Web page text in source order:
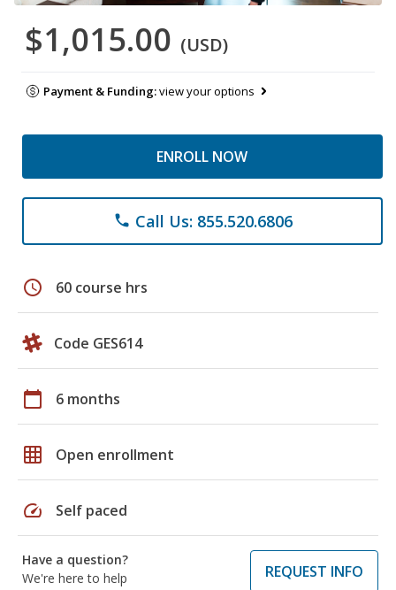
$1,015.00 (USD)
Payment & Funding:view your options
ENROLL NOW
phone Call Us: 855.520.6806
schedule 60 course hrs
Code GES614
calendar_today 6 months
grid_on Open enrollment
speed Self paced
Have a question?
We're here to help
REQUEST INFO